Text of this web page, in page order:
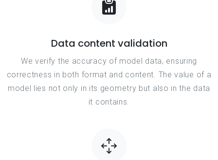
Data content validation
We verify the accuracy of model data, ensuring
correctness in both format and content. The value of a
model lies not only in its geometry but also in the data
it contains.